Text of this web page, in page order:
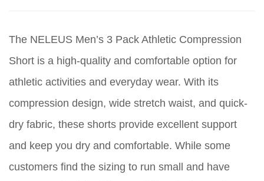
The NELEUS Men’s 3 Pack Athletic Compression
Short is a high-quality and comfortable option for
athletic activities and everyday wear. With its
compression design, wide stretch waist, and quick-
dry fabric, these shorts provide excellent support
and keep you dry and comfortable. While some
customers find the sizing to run small and have